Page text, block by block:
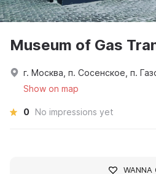
Museum of Gas
г. Москва, п. Сосенское, п.
Show on map
0 No impressions yet
WANNA